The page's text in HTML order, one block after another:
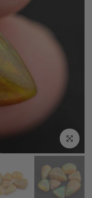
Click to